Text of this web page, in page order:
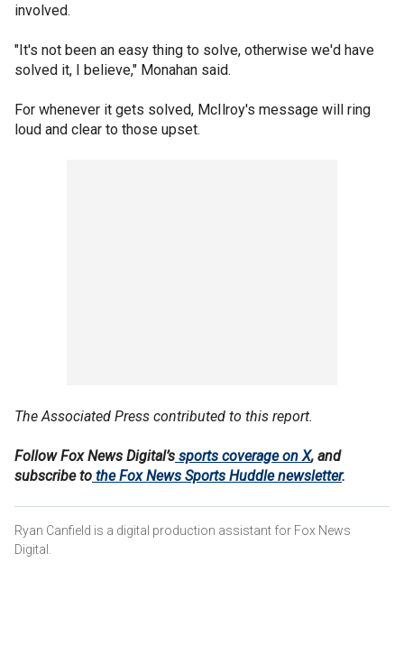
involved.
"It's not been an easy thing to solve, otherwise we'd have
solved it, I believe," Monahan said.
For whenever it gets solved, McIlroy's message will ring
loud and clear to those upset.
The Associated Press contributed to this report.
Follow Fox News Digital’s sports coverage on X, and
subscribe to the Fox News Sports Huddle newsletter.
Ryan Canfield is a digital production assistant for Fox News
Digital.